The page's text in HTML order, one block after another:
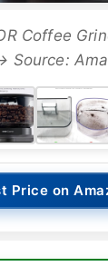
Coffee
Source:
Price on